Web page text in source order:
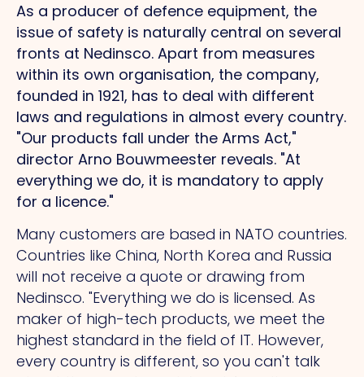
As a producer of defence equipment, the
issue of safety is naturally central on several
fronts at Nedinsco. Apart from measures
within its own organisation, the company,
founded in 1921, has to deal with different
laws and regulations in almost every country.
"Our products fall under the Arms Act,"
director Arno Bouwmeester reveals. "At
everything we do, it is mandatory to apply
for a licence."
Many customers are based in NATO countries.
Countries like China, North Korea and Russia
will not receive a quote or drawing from
Nedinsco. "Everything we do is licensed. As
maker of high-tech products, we meet the
highest standard in the field of IT. However,
every country is different, so you can't talk